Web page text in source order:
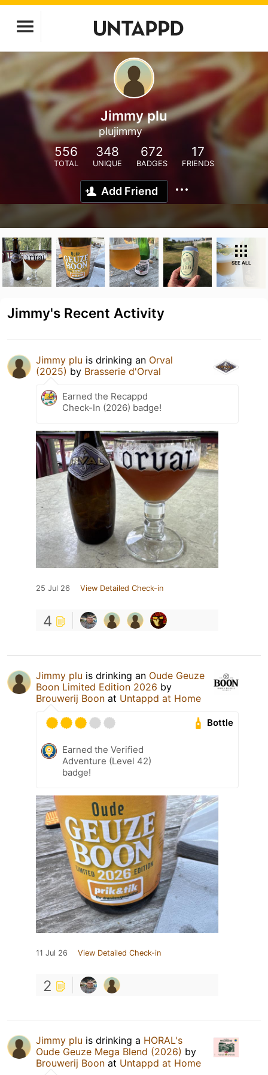
Jimmy plu
plujimmy
556
TOTAL
348
UNIQUE
672
BADGES
17
FRIENDS
Add Friend
SEE ALL
Jimmy's Recent Activity
Jimmy plu is drinking an Orval
(2025) by Brasserie d'Orval
Earned the Recappd
Check-In (2026) badge!
25 Jul 26 View Detailed Check-in
4
Jimmy plu is drinking an Oude Geuze
Boon Limited Edition 2026 by
Brouwerij Boon at Untappd at Home
Bottle
Earned the Verified
Adventure (Level 42)
badge!
11 Jul 26 View Detailed Check-in
2
Jimmy plu is drinking a HORAL's
Oude Geuze Mega Blend (2026) by
Brouwerij Boon at Untappd at Home